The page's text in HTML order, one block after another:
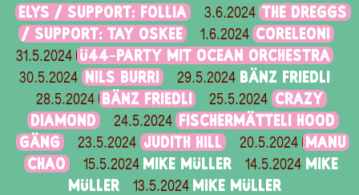
ELYS / SUPPORT: FOLLIA
3.6.2024 THE DREGGS
/ SUPPORT: TAY OSKEE
1.6.2024 CORELEONI
31.5.2024 Ü44-PARTY MIT OCEAN ORCHESTRA
30.5.2024 NILS BURRI 29.5.2024 BÄNZ FRIEDLI
28.5.2024 BÄNZ FRIEDLI 25.5.2024 CRAZY
DIAMOND
24.5.2024
FISCHERMÄTTELI HOOD
GÄNG
23.5.2024 JUDITH HILL 20.5.2024
MANU
CHAO
15.5.2024 MIKE MÜLLER 14.5.2024 MIKE
MÜLLER
13.5.2024 MIKE MÜLLER